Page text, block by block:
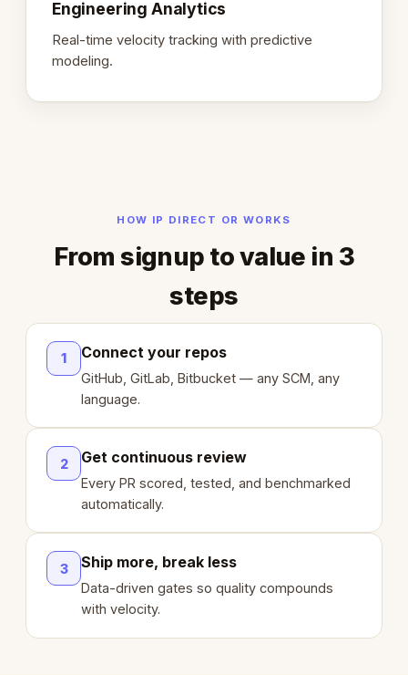
Engineering Analytics
Real-time velocity tracking with predictive
modeling.
HOW IP DIRECT OR WORKS
From signup to value in 3
steps
1 Connect your repos
GitHub, GitLab, Bitbucket — any SCM, any
language.
2 Get continuous review
Every PR scored, tested, and benchmarked
automatically.
3 Ship more, break less
Data-driven gates so quality compounds
with velocity.